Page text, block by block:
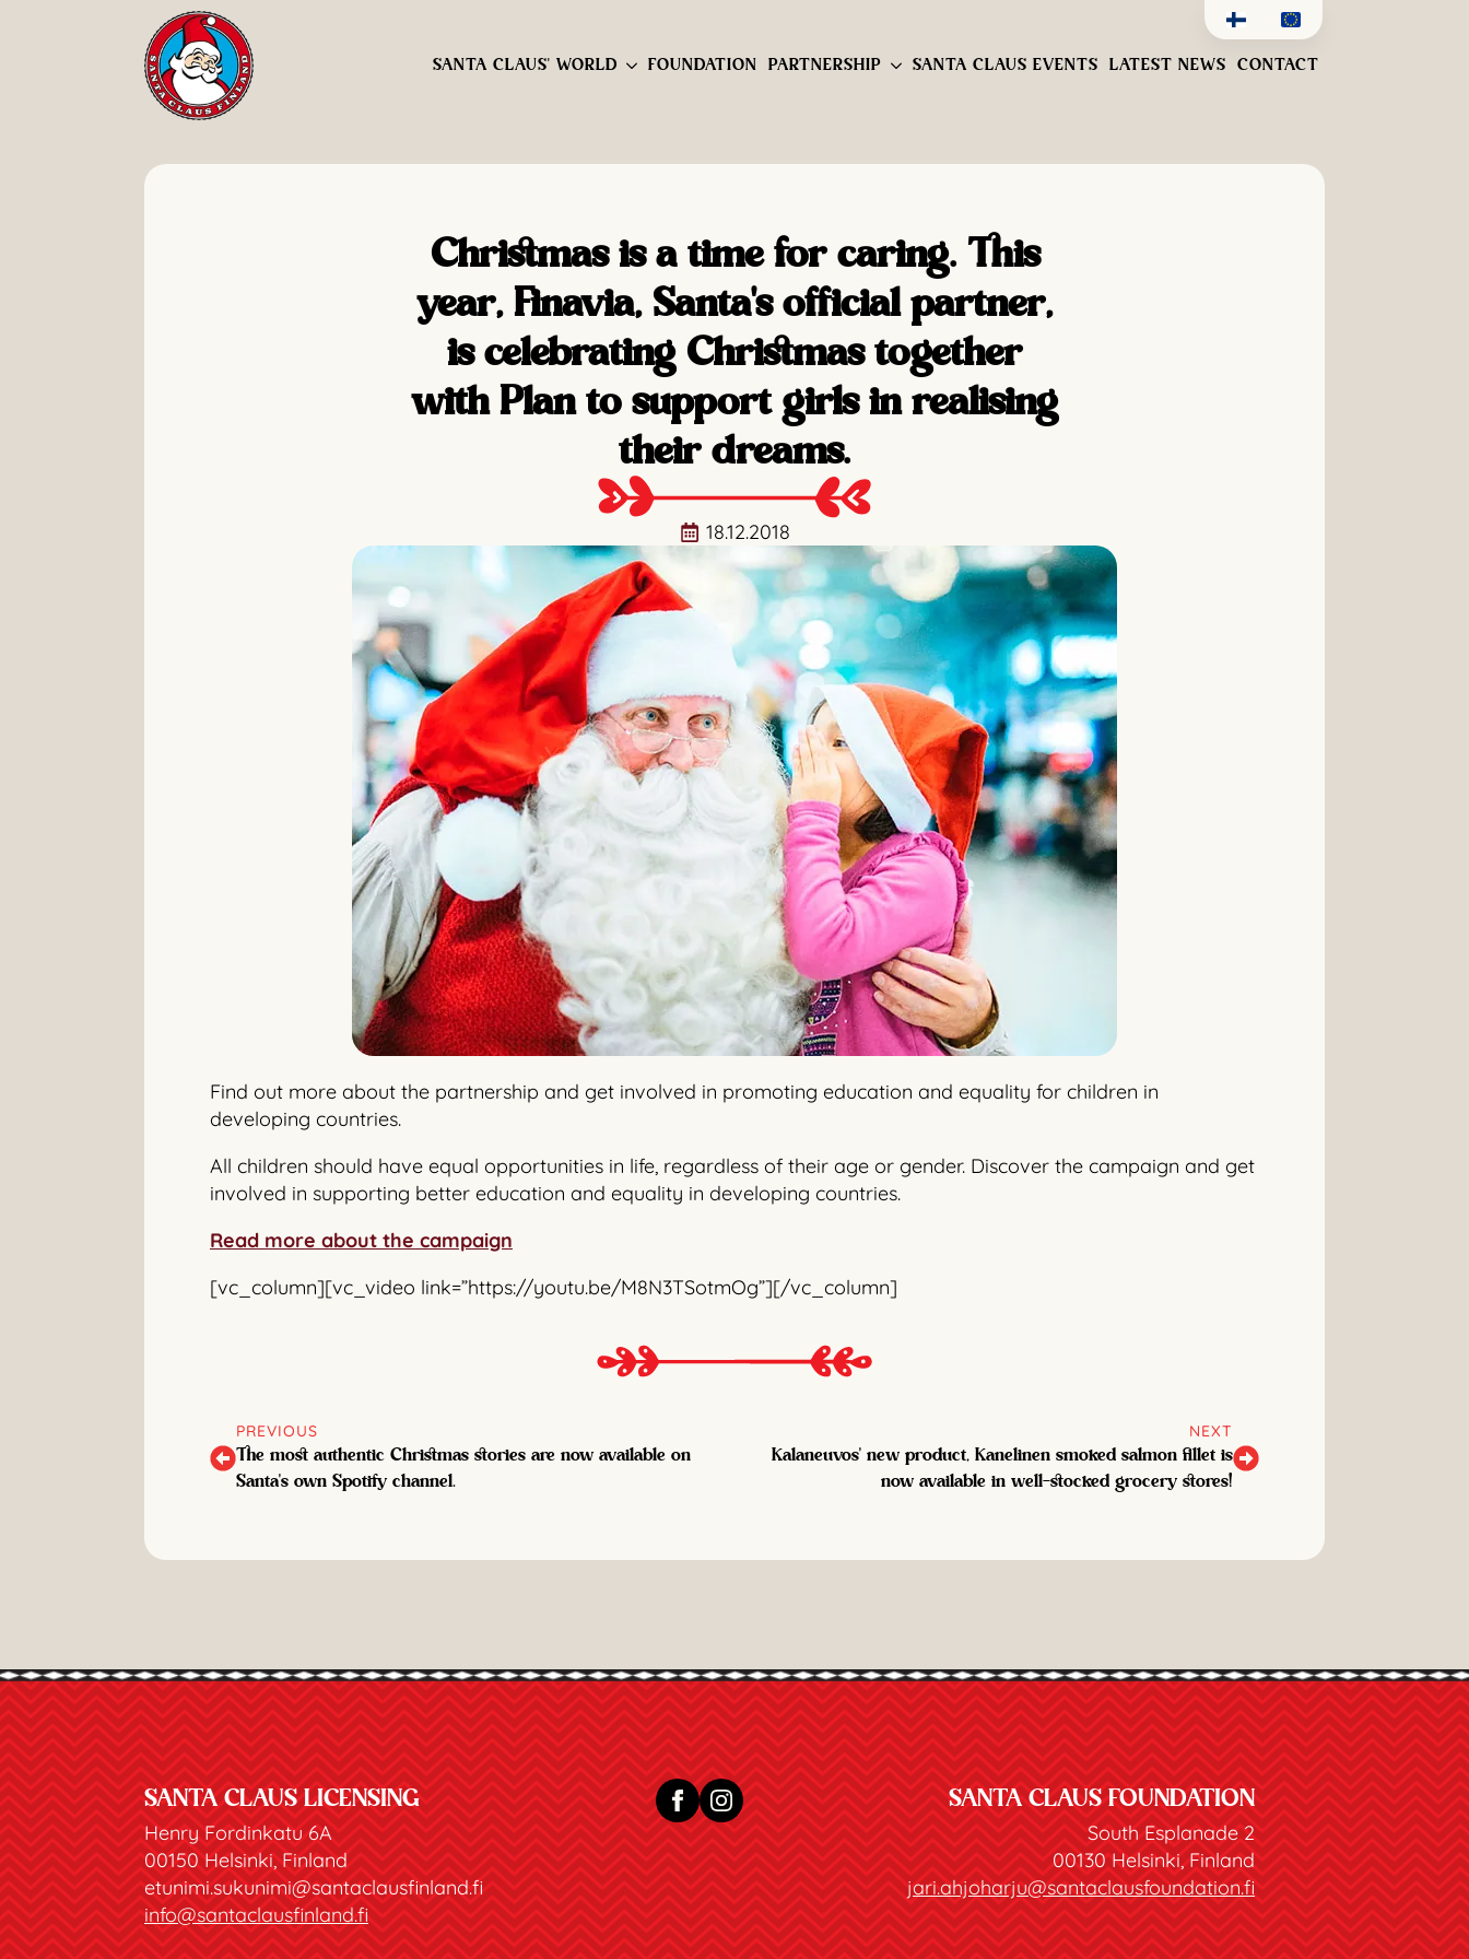
SANTA CLAUS' WORLD FOUNDATION PARTNERSHIP SANTA CLAUS EVENTS LATEST NEWS CONTACT
Christmas is a time for caring. This
year, Finavia, Santa's official partner,
is celebrating Christmas together
with Plan to support girls in realising
their dreams.
18.12.2018
Find out more about the partnership and get involved in promoting education and equality for children in
developing countries.
All children should have equal opportunities in life, regardless of their age or gender. Discover the campaign and get
involved in supporting better education and equality in developing countries.
Read more about the campaign
[vc_column][vc_video link=”https://youtu.be/M8N3TSotmOg”][/vc_column]
PREVIOUS
The most authentic Christmas stories are now available on
Santa's own Spotify channel.
NEXT
Kalaneuvos' new product, Kanelinen smoked salmon fillet is
now available in well-stocked grocery stores!
SANTA CLAUS LICENSING
Henry Fordinkatu 6A
00150 Helsinki, Finland
etunimi.sukunimi@santaclausfinland.fi
info@santaclausfinland.fi
SANTA CLAUS FOUNDATION
South Esplanade 2
00130 Helsinki, Finland
jari.ahjoharju@santaclausfoundation.fi